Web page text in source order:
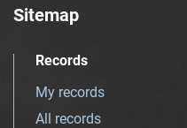
Sitemap
Records
My records
All records